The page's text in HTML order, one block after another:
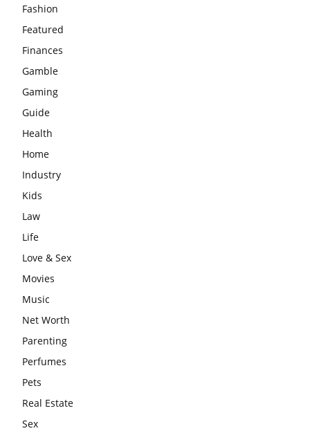
Fashion
Featured
Finances
Gamble
Gaming
Guide
Health
Home
Industry
Kids
Law
Life
Love & Sex
Movies
Music
Net Worth
Parenting
Perfumes
Pets
Real Estate
Sex